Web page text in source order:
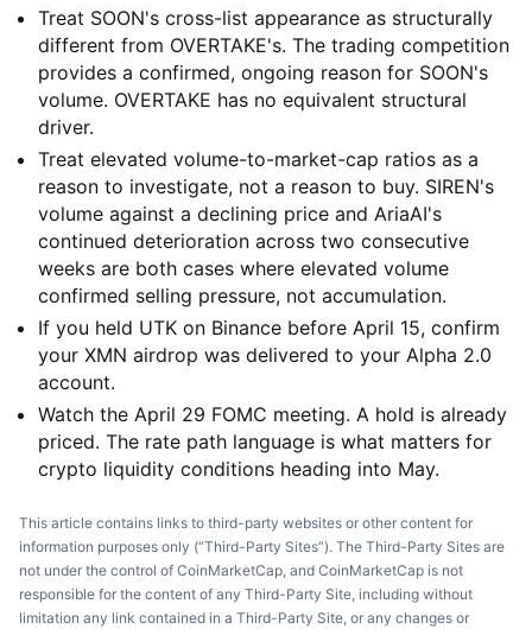
Treat SOON's cross-list appearance as structurally
different from OVERTAKE's. The trading competition
provides a confirmed, ongoing reason for SOON's
volume. OVERTAKE has no equivalent structural
driver.
Treat elevated volume-to-market-cap ratios as a
reason to investigate, not a reason to buy. SIREN's
volume against a declining price and AriaAI's
continued deterioration across two consecutive
weeks are both cases where elevated volume
confirmed selling pressure, not accumulation.
If you held UTK on Binance before April 15, confirm
your XMN airdrop was delivered to your Alpha 2.0
account.
Watch the April 29 FOMC meeting. A hold is already
priced. The rate path language is what matters for
crypto liquidity conditions heading into May.
This article contains links to third-party websites or other content for
information purposes only (“Third-Party Sites”). The Third-Party Sites are
not under the control of CoinMarketCap, and CoinMarketCap is not
responsible for the content of any Third-Party Site, including without
limitation any link contained in a Third-Party Site, or any changes or